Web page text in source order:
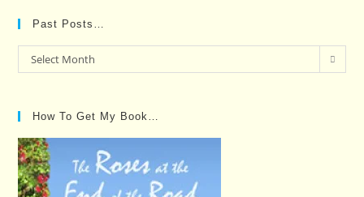
Past Posts…
Past
Posts…
Select Month
How To Get My Book…